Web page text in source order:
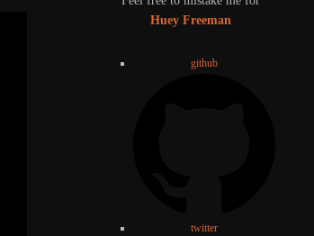
Huey Freeman
github
twitter